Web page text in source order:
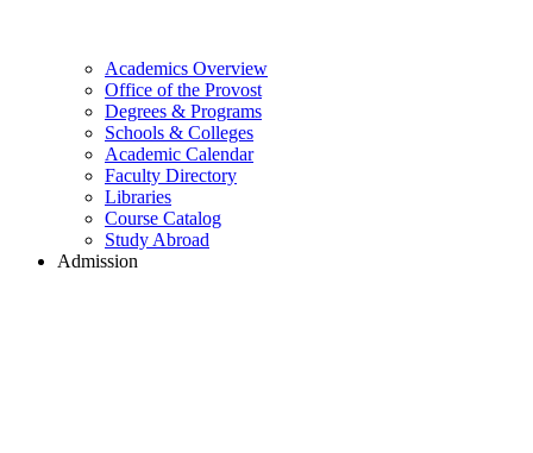
Academics Overview
Office of the Provost
Degrees & Programs
Schools & Colleges
Academic Calendar
Faculty Directory
Libraries
Course Catalog
Study Abroad
Admission